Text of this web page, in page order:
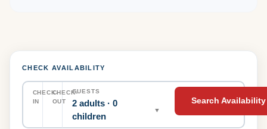
CHECK AVAILABILITY
CHECK-
IN
CHECK-
OUT
GUESTS
2 adults · 0
children
▼
Search Availability